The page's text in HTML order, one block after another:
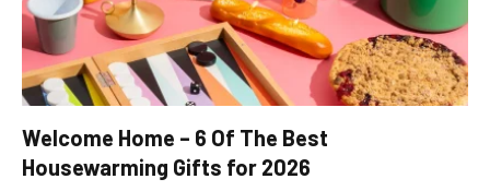
Welcome Home – 6 Of The Best
Housewarming Gifts for 2026